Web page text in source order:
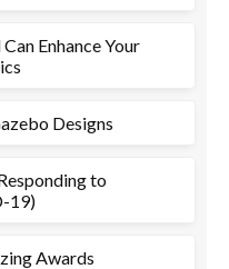
Enhance Your
Designs
to
19)
Awards